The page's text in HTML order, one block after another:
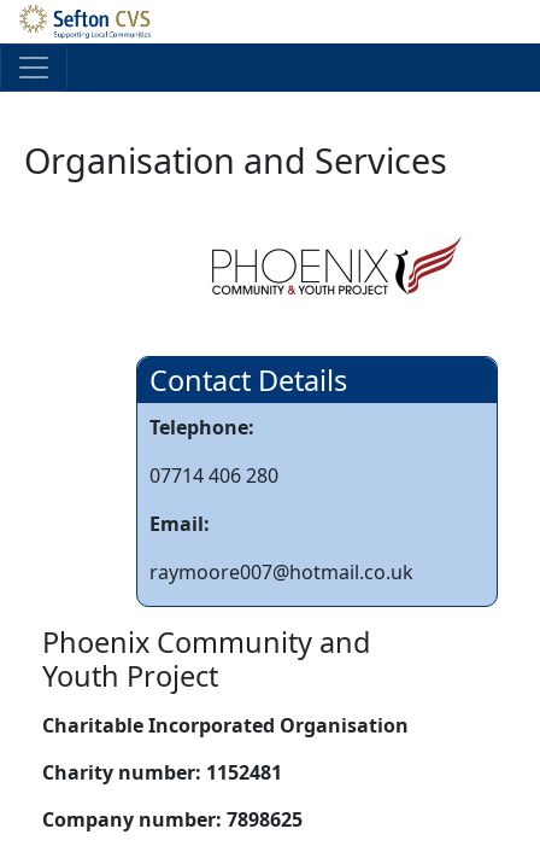
Skip to main content
Organisation and Services
Contact Details
Telephone:
07714 406 280
Email:
raymoore007@hotmail.co.uk
Phoenix Community and
Youth Project
Charitable Incorporated Organisation
Charity number: 1152481
Company number: 7898625